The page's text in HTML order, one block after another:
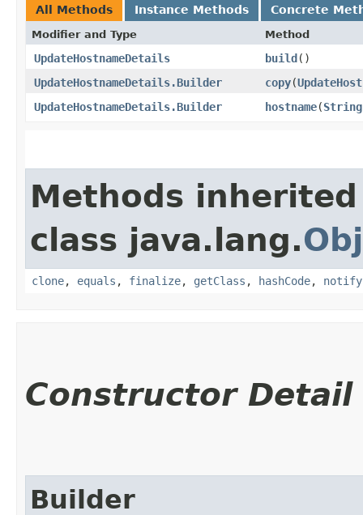
All Methods Instance Methods Concrete
Modifier and Type Method
UpdateHostnameDetails build()
UpdateHostnameDetails.Builder
copy​(
UpdateHostnameDetails.Builder
hostname​(String
Methods
class java.lang.
clone, equals , finalize, getClass , hashCode, notify
Constructor Detail
Builder